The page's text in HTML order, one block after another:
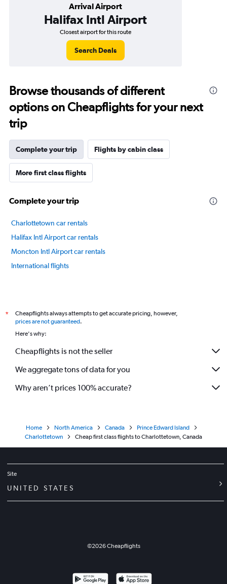
Arrival Airport
Halifax Intl Airport
Closest airport for this route
Search Deals
Browse thousands of different
options on Cheapflights for your next
trip
Complete your trip Flights by cabin class
More first class flights
Complete your trip
Charlottetown car rentals
Halifax Intl Airport car rentals
Moncton Intl Airport car rentals
International flights
*
Cheapflights always attempts to get accurate pricing, however,
prices are not guaranteed.
Here's why:
Cheapflights is not the seller
We aggregate tons of data for you
Why aren’t prices 100% accurate?
Home North America Canada
Prince Edward Island
Charlottetown
Cheap first class flights to Charlottetown, Canada
Site
UNITED STATES
©2026Cheapflights